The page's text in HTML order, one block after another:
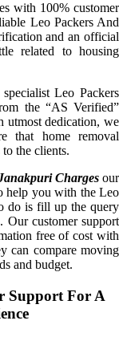
with 100% customer
Leo Packers And
and an official
related to housing
Leo Packers
the “AS Verified”
utmost dedication, we
that home removal
the clients.
Chargesour
help you with the Leo
do is fill up the query
Our customer support
free of cost with
can compare moving
and budget.
Support For A